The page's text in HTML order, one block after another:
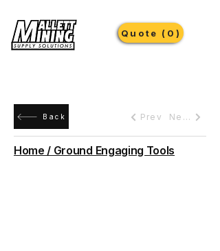
Quote (0)
Back Prev Next
Home / Ground Engaging Tools